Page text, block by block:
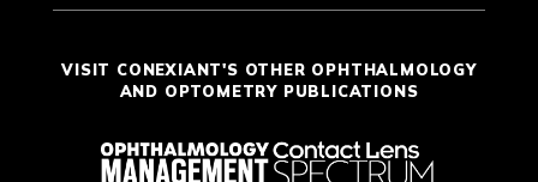
VISIT CONEXIANT'S OTHER OPHTHALMOLOGY
AND OPTOMETRY PUBLICATIONS